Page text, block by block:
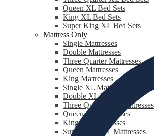
Queen XL Bed Sets
King XL Bed Sets
Super King XL Bed Sets
Mattress Only
Single Mattresses
Double Mattresses
Three Quarter Mattresses
Queen Mattresses
King Mattresses
Single XL Mattresses
Double XL Mattresses
Three Quarter XL Mattresses
Queen XL Mattresses
King XL Mattresses
Super King XL Mattresses